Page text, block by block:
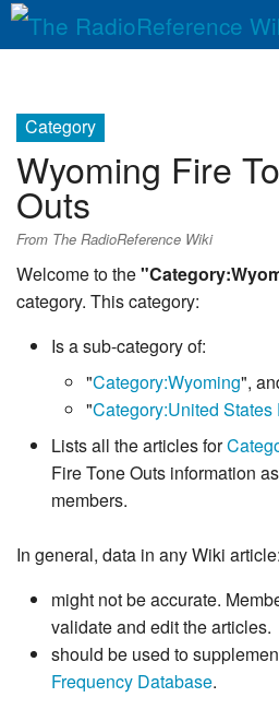
QuickLinks
Database
Search
Category
Wyoming Fire
Outs
From The RadioReference Wiki
Welcome to the
category. This category:
Is a sub-category of:
"Category:Wyoming",
"Category:United States
Lists all the articles for
Fire Tone Outs information
members.
In general, data in any Wiki article:
might not be accurate.
validate and edit the articles.
should be used to
Frequency Database.